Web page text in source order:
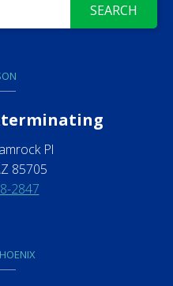
SEARCH
Pl
85705
2847